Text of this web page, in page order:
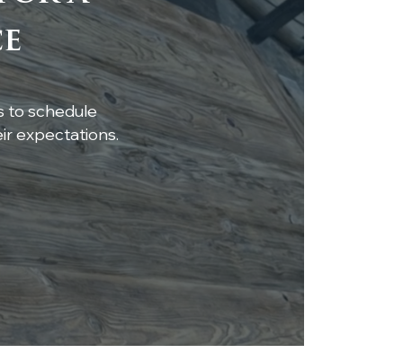
Elegance:
Mantel and
Near
to schedule
expectations.